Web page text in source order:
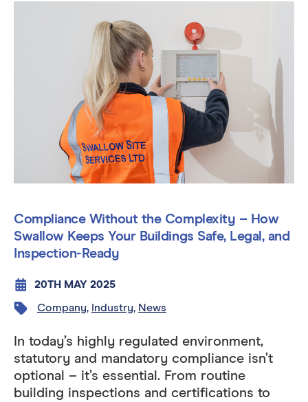
Compliance Without the Complexity – How
Swallow Keeps Your Buildings Safe, Legal, and
Inspection-Ready
20TH MAY 2025
Company, Industry, News
In today’s highly regulated environment,
statutory and mandatory compliance isn’t
optional – it’s essential. From routine
building inspections and certifications to